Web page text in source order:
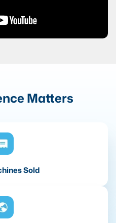
Matters
Sold